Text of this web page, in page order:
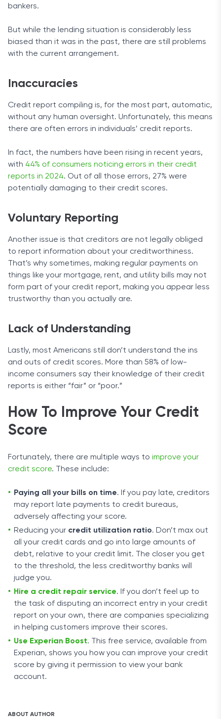
bankers.
But while the lending situation is considerably less
biased than it was in the past, there are still problems
with the current arrangement.
Inaccuracies
Credit report compiling is, for the most part, automatic,
without any human oversight. Unfortunately, this means
there are often errors in individuals’ credit reports.
In fact, the numbers have been rising in recent years,
with 44% of consumers noticing errors in their credit
reports in 2024. Out of all those errors, 27% were
potentially damaging to their credit scores.
Voluntary Reporting
Another issue is that creditors are not legally obliged
to report information about your creditworthiness.
That’s why sometimes, making regular payments on
things like your mortgage, rent, and utility bills may not
form part of your credit report, making you appear less
trustworthy than you actually are.
Lack of Understanding
Lastly, most Americans still don’t understand the ins
and outs of credit scores. More than 58% of low-
income consumers say their knowledge of their credit
reports is either “fair” or “poor.”
How To Improve Your Credit
Score
Fortunately, there are multiple ways to improve your
credit score. These include:
Paying all your bills on time. If you pay late, creditors
may report late payments to credit bureaus,
adversely affecting your score.
Reducing your credit utilization ratio. Don’t max out
all your credit cards and go into large amounts of
debt, relative to your credit limit. The closer you get
to the threshold, the less creditworthy banks will
judge you.
Hire a credit repair service. If you don’t feel up to
the task of disputing an incorrect entry in your credit
report on your own, there are companies specializing
in helping customers improve their scores.
Use Experian Boost. This free service, available from
Experian, shows you how you can improve your credit
score by giving it permission to view your bank
account.
ABOUT AUTHOR